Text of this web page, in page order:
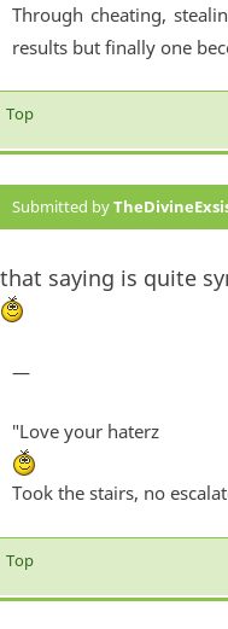
Through cheating,
results but finally one
Top
Submitted by
that saying is quite
—
"Love your haterz
Took the stairs, no
Top